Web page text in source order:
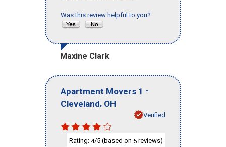
Was this review helpful to you?
Maxine Clark
Apartment Movers 1 -
Cleveland, OH
Verified
Rating: 4/5 (based on 5 reviews)